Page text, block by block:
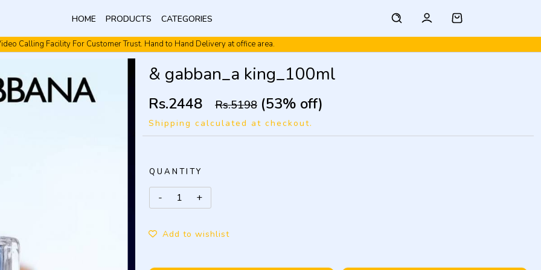
HOME PRODUCTS CATEGORIES
Calling Facility For Customer Trust. Hand to Hand Delivery at office area.
Video Calling Facility. Free shipping. Cash On Delivery.
& gabban_a king_100ml
Rs.2448 Rs.5198 (53% off)
Shipping calculated at checkout.
QUANTITY
Add to wishlist